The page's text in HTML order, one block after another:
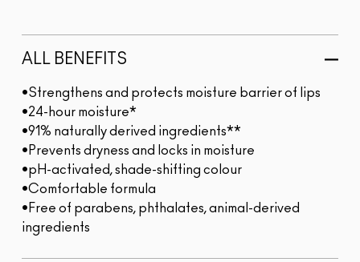
ALL BENEFITS
•Strengthens and protects moisture barrier of lips
•24-hour moisture*
•91% naturally derived ingredients**
•Prevents dryness and locks in moisture
•pH-activated, shade-shifting colour
•Comfortable formula
•Free of parabens, phthalates, animal-derived
ingredients